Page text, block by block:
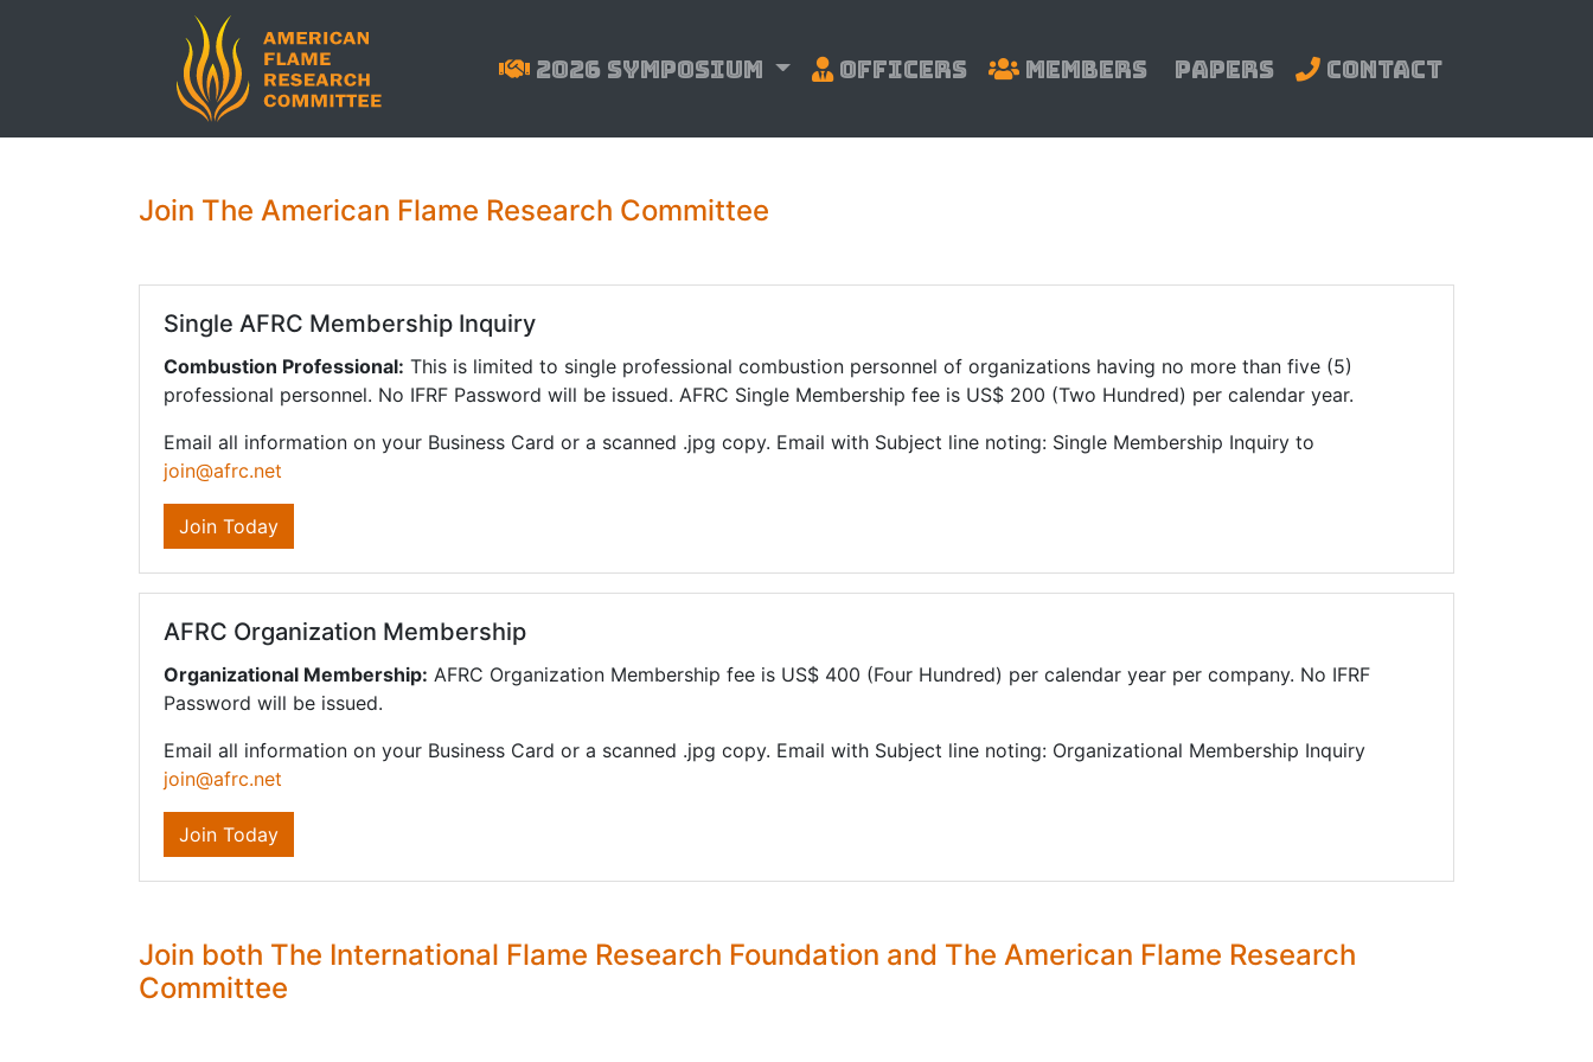
2026 Symposium Officers Members Papers Contact
Join The American Flame Research Committee
Single AFRC Membership Inquiry
Combustion Professional: This is limited to single professional combustion personnel of organizations having no more than five (5)
professional personnel. No IFRF Password will be issued. AFRC Single Membership fee is US$ 200 (Two Hundred) per calendar year.
Email all information on your Business Card or a scanned .jpg copy. Email with Subject line noting: Single Membership Inquiry to
join@afrc.net
Join Today
AFRC Organization Membership
Organizational Membership: AFRC Organization Membership fee is US$ 400 (Four Hundred) per calendar year per company. No IFRF
Password will be issued.
Email all information on your Business Card or a scanned .jpg copy. Email with Subject line noting: Organizational Membership Inquiry
join@afrc.net
Join Today
Join both The International Flame Research Foundation and The American Flame Research
Committee